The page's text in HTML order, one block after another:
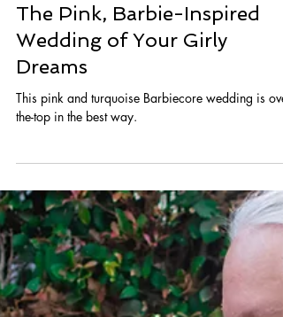
Jade Elora
Jul 21, 2023
3 min read
The Pink, Barbie-Inspired
Wedding of Your Girly
Dreams
the-top in the best way.